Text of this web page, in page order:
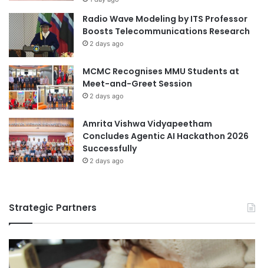
workshops
p
o
r
t
u
n
i
t
i
e
s
Radio Wave Modeling by ITS Professor
Boosts Telecommunications Research
2 days ago
MCMC Recognises MMU Students at
Meet-and-Greet Session
2 days ago
Amrita Vishwa Vidyapeetham
Concludes Agentic AI Hackathon 2026
Successfully
2 days ago
Strategic Partners